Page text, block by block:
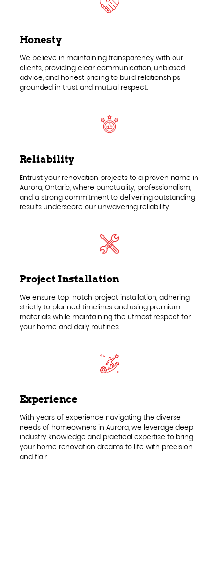
Honesty
We believe in maintaining transparency with our
clients, providing clear communication, unbiased
advice, and honest pricing to build relationships
grounded in trust and mutual respect.
Reliability
Entrust your renovation projects to a proven name in
Aurora, Ontario, where punctuality, professionalism,
and a strong commitment to delivering outstanding
results underscore our unwavering reliability.
Project Installation
We ensure top-notch project installation, adhering
strictly to planned timelines and using premium
materials while maintaining the utmost respect for
your home and daily routines.
Experience
With years of experience navigating the diverse
needs of homeowners in Aurora, we leverage deep
industry knowledge and practical expertise to bring
your home renovation dreams to life with precision
and flair.